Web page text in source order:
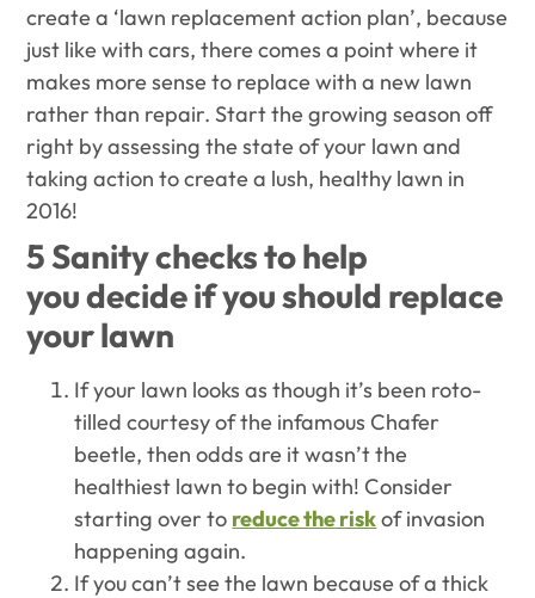
create a ‘lawn replacement action plan’, because
just like with cars, there comes a point where it
makes more sense to replace with a new lawn
rather than repair. Start the growing season off
right by assessing the state of your lawn and
taking action to create a lush, healthy lawn in
2016!
5 Sanity checks to help
you decide if you should replace
your lawn
If your lawn looks as though it’s been roto-
tilled courtesy of the infamous Chafer
beetle, then odds are it wasn’t the
healthiest lawn to begin with! Consider
starting over to reduce the riskof invasion
happening again.
If you can’t see the lawn because of a thick